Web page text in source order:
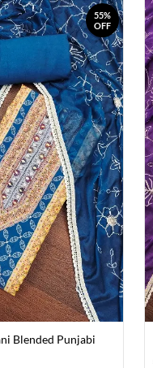
55%
OFF
Blended Punjabi